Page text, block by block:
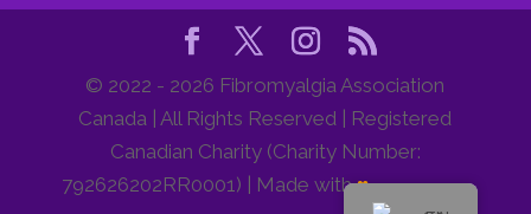
© 2022 - 2026 Fibromyalgia Association
Canada | All Rights Reserved | Registered
Canadian Charity (Charity Number:
792626202RR0001) | Made with♥by Orange